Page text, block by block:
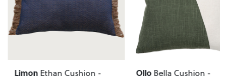
Limon Ethan Cushion -
OlloBella Cushion -